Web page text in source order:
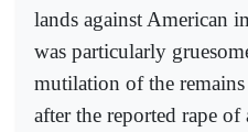
lands against American
was particularly
mutilation of the
after the reported rape